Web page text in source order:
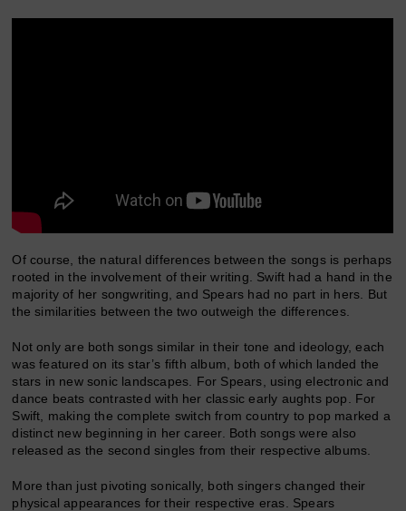
Of course, the natural differences between the songs is perhaps
rooted in the involvement of their writing. Swift had a hand in the
majority of her songwriting, and Spears had no part in hers. But
the similarities between the two outweigh the differences.
Not only are both songs similar in their tone and ideology, each
was featured on its star’s fifth album, both of which landed the
stars in new sonic landscapes. For Spears, using electronic and
dance beats contrasted with her classic early aughts pop. For
Swift, making the complete switch from country to pop marked a
distinct new beginning in her career. Both songs were also
released as the second singles from their respective albums.
More than just pivoting sonically, both singers changed their
physical appearances for their respective eras. Spears